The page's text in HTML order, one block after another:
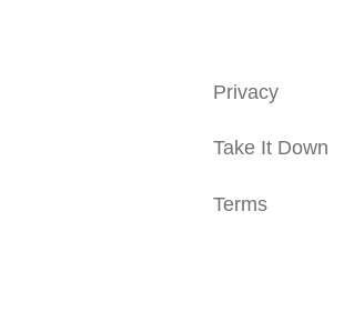
Privacy
Take It Down
Terms